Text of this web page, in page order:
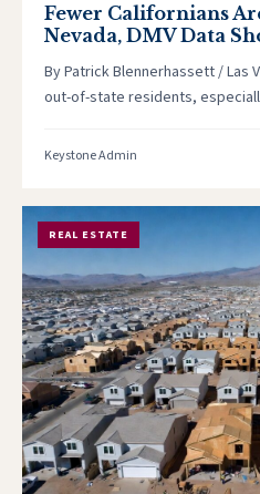
Fewer Californians
Nevada, DMV Data
By Patrick Blennerhassett / Las
out-of-state residents,
Keystone Admin
REAL ESTATE